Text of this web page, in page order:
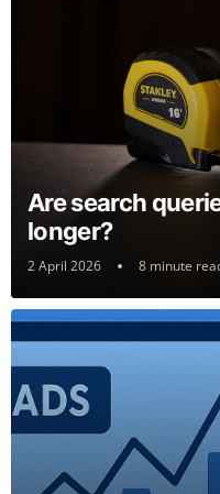
Are search
longer?
2 April 2026 8 minute